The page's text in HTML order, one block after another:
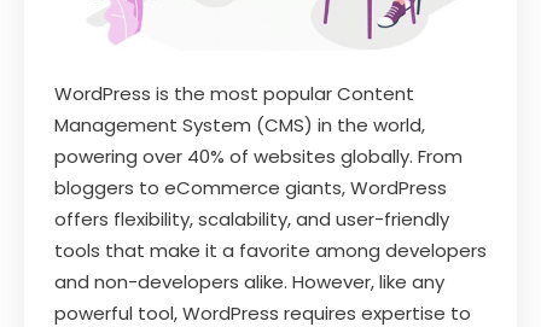
WordPress is the most popular Content
Management System (CMS) in the world,
powering over 40% of websites globally. From
bloggers to eCommerce giants, WordPress
offers flexibility, scalability, and user-friendly
tools that make it a favorite among developers
and non-developers alike. However, like any
powerful tool, WordPress requires expertise to